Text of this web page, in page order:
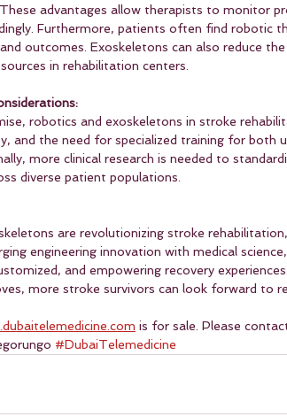
advantages allow therapists to monitor
Furthermore, patients often find robotic
outcomes. Exoskeletons can also reduce
in rehabilitation centers.
robotics and exoskeletons in stroke
and the need for specialized training for both
more clinical research is needed to
diverse patient populations.
are revolutionizing stroke
engineering innovation with medical
and empowering recovery
more stroke survivors can look forward to
is for sale. Please
#DubaiTelemedicine